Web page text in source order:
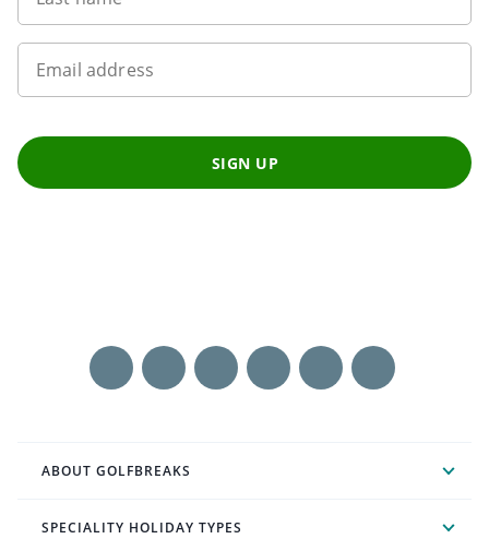
Email address
SIGN UP
ABOUT GOLFBREAKS
SPECIALITY HOLIDAY TYPES